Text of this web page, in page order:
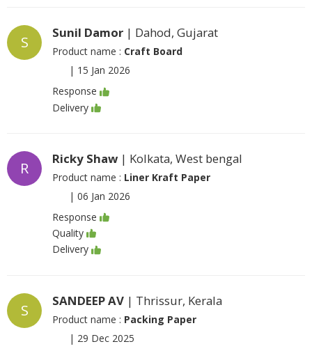
S
Sunil Damor | Dahod, Gujarat
Product name : Craft Board
| 15 Jan 2026
Response
Delivery
R
Ricky Shaw | Kolkata, West bengal
Product name : Liner Kraft Paper
| 06 Jan 2026
Response
Quality
Delivery
S
SANDEEP AV | Thrissur, Kerala
Product name : Packing Paper
| 29 Dec 2025